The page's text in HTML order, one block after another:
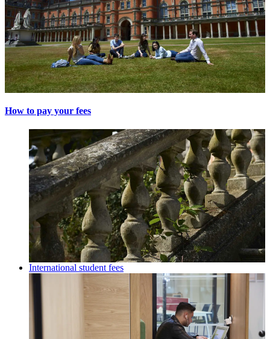
How to pay your fees
International student fees